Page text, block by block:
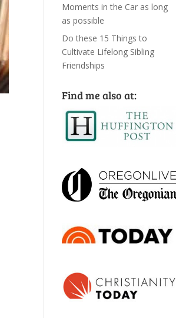
Moments in the Car as long
as possible
Do these 15 Things to
Cultivate Lifelong Sibling
Friendships
Find me also at: